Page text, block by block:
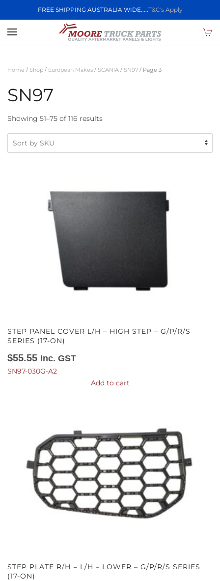
FREE SHIPPING AUSTRALIA WIDE.....T&C's Apply
Skip to main content
Home / Shop / European Makes / SCANIA / SN97 / Page 3
SN97
Showing 51–75 of 116 results
STEP PANEL COVER L/H – HIGH STEP – G/P/R/S
SERIES (17-ON)
$55.55 Inc. GST
SN97-030G-A2
Add to cart
STEP PLATE R/H = L/H – LOWER – G/P/R/S SERIES
(17-ON)